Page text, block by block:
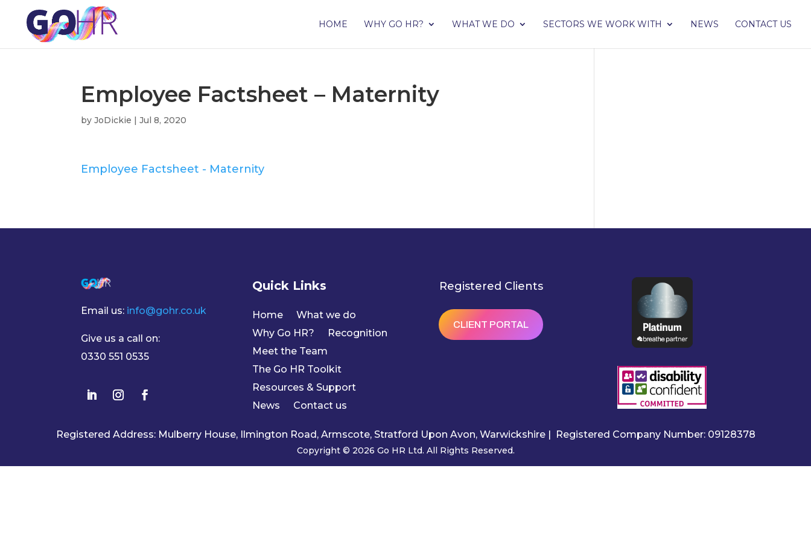
HOME WHY GO HR? WHAT WE DO SECTORS WE WORK WITH NEWS CONTACT US
Employee Factsheet – Maternity
byJoDickie |Jul 8, 2020
Employee Factsheet - Maternity
Email us: info@gohr.co.uk
Give us a call on:
0330 551 0535
Quick Links
Home
What we do
Why Go HR?
Recognition
Meet the Team
The Go HR Toolkit
Resources & Support
News
Contact us
Registered Clients
CLIENT PORTAL
Registered Address: Mulberry House, Ilmington Road, Armscote, Stratford Upon Avon, Warwickshire | Registered Company Number: 09128378
Copyright © 2026 Go HR Ltd. All Rights Reserved.